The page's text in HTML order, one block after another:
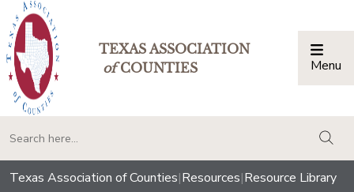
TEXAS ASSOCIATION
ofCOUNTIES Menu
Texas Association of Counties|Resources|Resource Library